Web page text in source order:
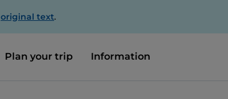
original text.
Plan your trip Information